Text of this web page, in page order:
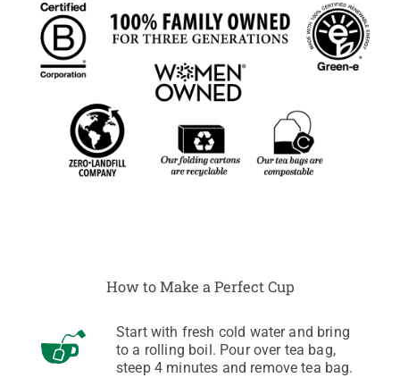
How to Make a Perfect Cup
Start with fresh cold water and bring
to a rolling boil. Pour over tea bag,
steep 4 minutes and remove tea bag.